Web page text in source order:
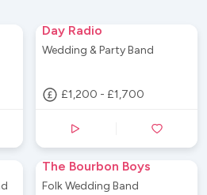
Day Radio
Wedding & Party Band
£1,200 - £1,700
The Bourbon Boys
Folk Wedding Band